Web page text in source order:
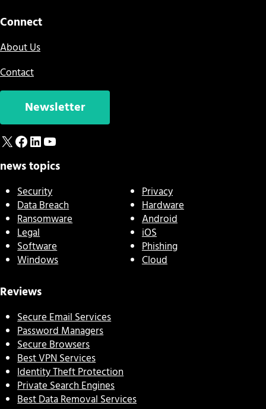
Connect
About Us
Contact
Newsletter
X Facebook
LinkedIn
YouTube
news topics
Security
Data Breach
Ransomware
Legal
Software
Windows
Privacy
Hardware
Android
iOS
Phishing
Cloud
Reviews
Secure Email Services
Password Managers
Secure Browsers
Best VPN Services
Identity Theft Protection
Private Search Engines
Best Data Removal Services